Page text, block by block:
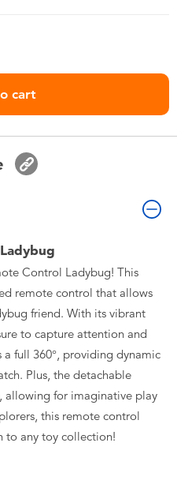
cart
Control Ladybug! This
remote control that allows
friend. With its vibrant
to capture attention and
full 360°, providing dynamic
Plus, the detachable
allowing for imaginative play
this remote control
to any toy collection!